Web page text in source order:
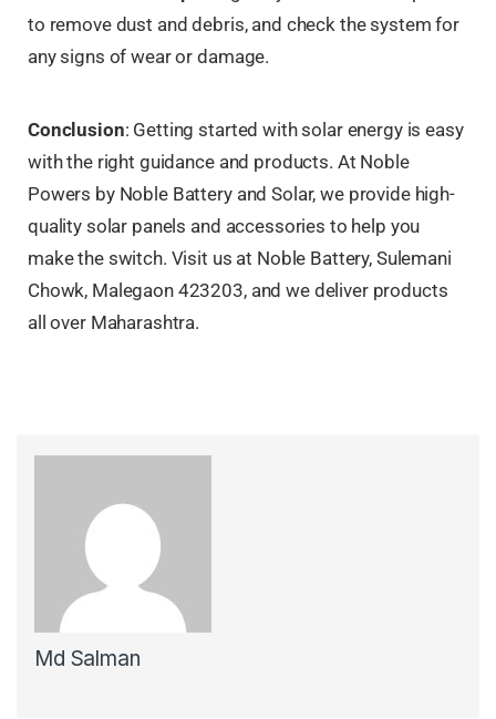
to remove dust and debris, and check the system for
any signs of wear or damage.
Conclusion: Getting started with solar energy is easy
with the right guidance and products. At Noble
Powers by Noble Battery and Solar, we provide high-
quality solar panels and accessories to help you
make the switch. Visit us at Noble Battery, Sulemani
Chowk, Malegaon 423203, and we deliver products
all over Maharashtra.
Md Salman